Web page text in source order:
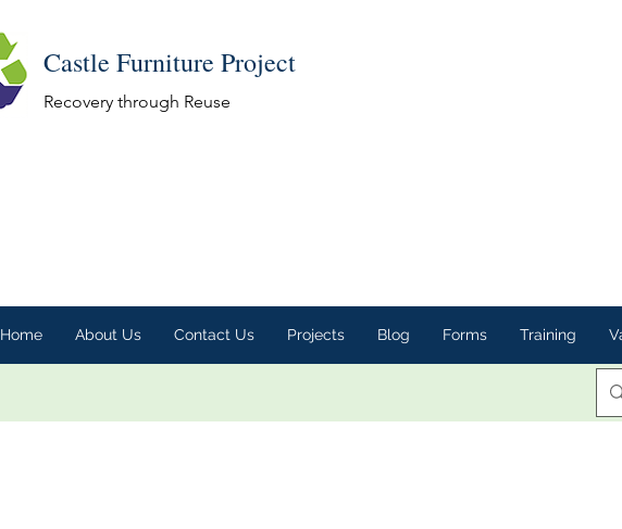
Castle Furniture Project
Recovery through Reuse
Home About Us Contact Us Projects Blog Forms Training